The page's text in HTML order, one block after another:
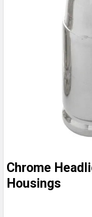
Chrome
Housings